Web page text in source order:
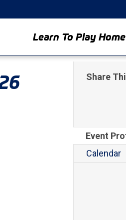
Learn To Play Home
Share
Event
Calendar